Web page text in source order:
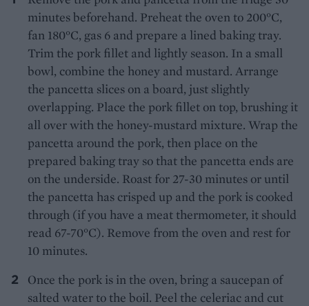
minutes beforehand. Preheat the oven to 200°C,
fan 180°C, gas 6 and prepare a lined baking tray.
Trim the pork fillet and lightly season. In a small
bowl, combine the honey and mustard. Arrange
the pancetta slices on a board, just slightly
overlapping. Place the pork fillet on top, brushing it
all over with the honey-mustard mixture. Wrap the
pancetta around the pork, then place on the
prepared baking tray so that the pancetta ends are
on the underside. Roast for 27-30 minutes or until
the pancetta has crisped up and the pork is cooked
through (if you have a meat thermometer, it should
read 67-70°C). Remove from the oven and rest for
10 minutes.
Once the pork is in the oven, bring a saucepan of
salted water to the boil. Peel the celeriac and cut